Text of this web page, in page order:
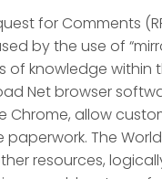
for Comments
by the use of
of knowledge
Net browser
Chrome, allow
The World
resources,